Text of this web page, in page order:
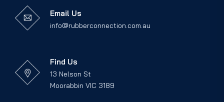
Email Us
info@rubberconnection.com.au
Find Us
13 Nelson St
Moorabbin VIC 3189